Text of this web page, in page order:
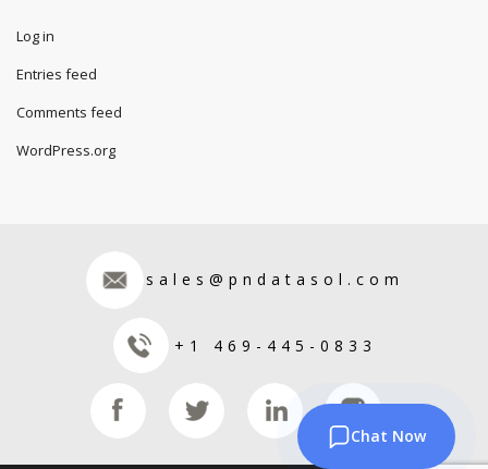
Log in
Entries feed
Comments feed
WordPress.org
Chat Now
sales@pndatasol.com
+1 469-445-0833